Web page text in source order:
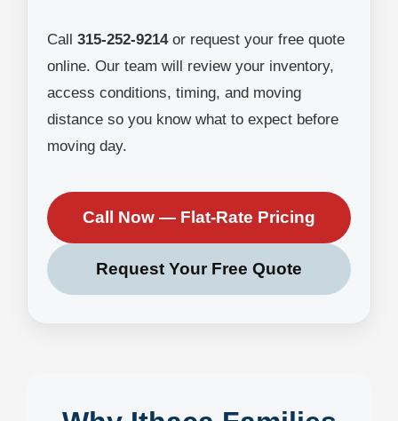
Call 315-252-9214or request your free quote
online. Our team will review your inventory,
access conditions, timing, and moving
distance so you know what to expect before
moving day.
Call Now — Flat-Rate Pricing
Request Your Free Quote